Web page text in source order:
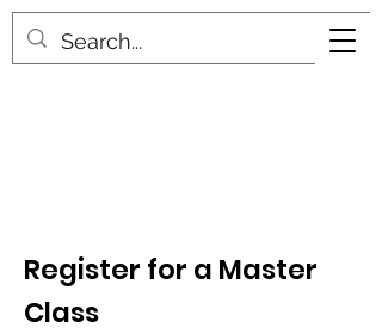
Register for a Master
Class